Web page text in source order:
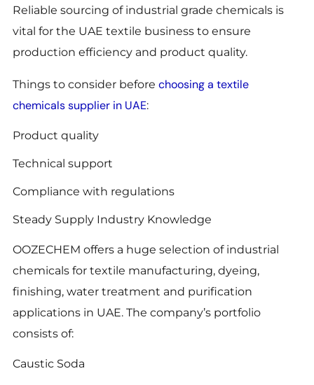
Reliable sourcing of industrial grade chemicals is
vital for the UAE textile business to ensure
production efficiency and product quality.
Things to consider before choosing a textile
chemicals supplier in UAE:
Product quality
Technical support
Compliance with regulations
Steady Supply Industry Knowledge
OOZECHEM offers a huge selection of industrial
chemicals for textile manufacturing, dyeing,
finishing, water treatment and purification
applications in UAE. The company’s portfolio
consists of:
Caustic Soda